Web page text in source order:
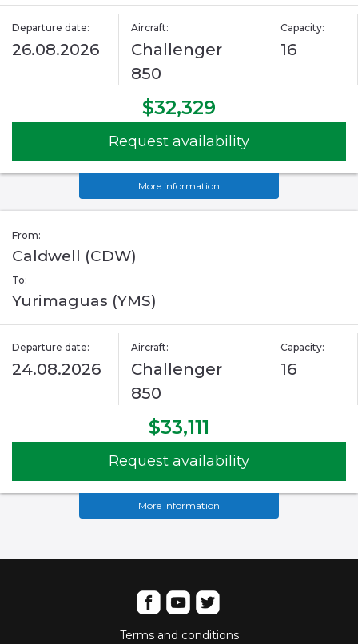
Departure date:
26.08.2026
Aircraft:
Challenger
850
Capacity:
16
$32,329
Request availability
More information
From:
Caldwell (CDW)
To:
Yurimaguas (YMS)
Departure date:
24.08.2026
Aircraft:
Challenger
850
Capacity:
16
$33,111
Request availability
More information
Terms and conditions